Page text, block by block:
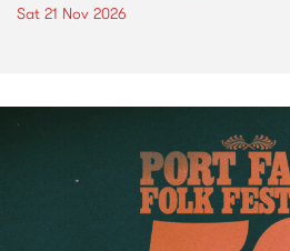
Sat 21 Nov 2026